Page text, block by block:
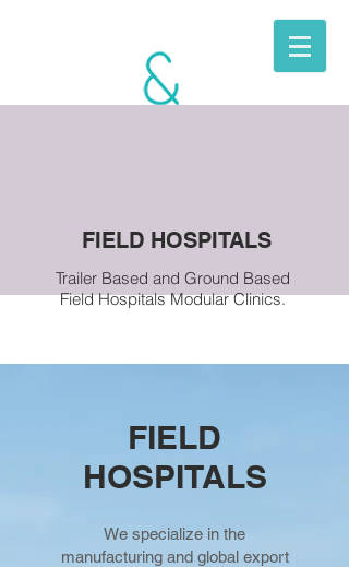
MOBILE
FIELD HOSPITALS
Trailer Based and Ground Based
Field Hospitals Modular Clinics.
FIELD
HOSPITALS
We specialize in the
manufacturing and global export